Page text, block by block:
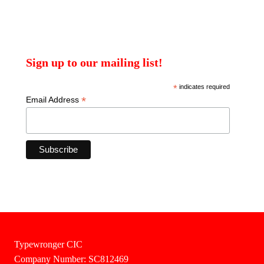
Sign up to our mailing list!
*indicates required
Email Address *
Typewronger CIC
Company Number: SC812469